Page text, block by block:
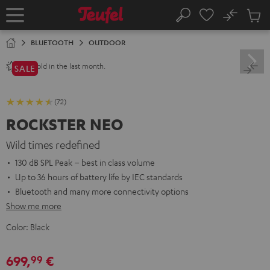
TO
Home Search
No
Cart
BLUETOOTH OUTDOOR
250+sold in the last month.
SALE
(72)
ROCKSTER NEO
Wild times redefined
130 dB SPL Peak – best in class volume
Up to 36 hours of battery life by IEC standards
Bluetooth and many more connectivity options
Show me more
Color: Black
699,99 €